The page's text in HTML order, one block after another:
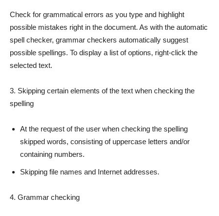
Check for grammatical errors as you type and highlight
possible mistakes right in the document. As with the automatic
spell checker, grammar checkers automatically suggest
possible spellings. To display a list of options, right-click the
selected text.
3. Skipping certain elements of the text when checking the
spelling
At the request of the user when checking the spelling
skipped words, consisting of uppercase letters and/or
containing numbers.
Skipping file names and Internet addresses.
4. Grammar checking